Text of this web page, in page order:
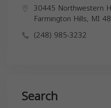
30445 Northwestern
Farmington Hills, MI
(248) 985-3232
Search